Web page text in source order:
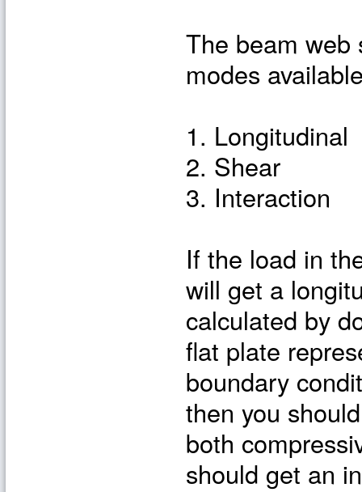
The beam web
modes
1. Longitudinal
2. Shear
3. Interaction
If the load in
will get a
calculated by
flat plate
boundary
then you
both
should get an